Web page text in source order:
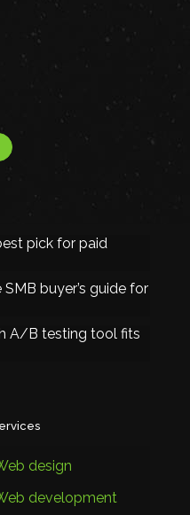
pick for paid
buyer’s guide for
A/B testing tool fits
design
development